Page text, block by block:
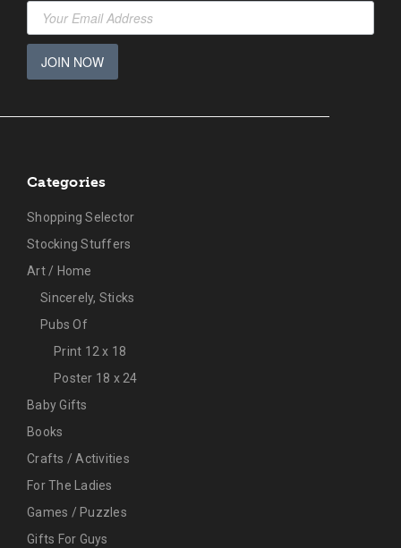
JOIN NOW
Categories
Shopping Selector
Stocking Stuffers
Art / Home
Sincerely, Sticks
Pubs Of
Print 12 x 18
Poster 18 x 24
Baby Gifts
Books
Crafts / Activities
For The Ladies
Games / Puzzles
Gifts For Guys